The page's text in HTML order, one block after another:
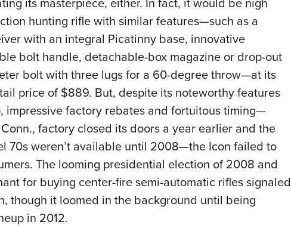
hunting rifle with similar features—such as a
with an integral Picatinny base, innovative
bolt handle, detachable-box magazine or drop-out
bolt with three lugs for a 60-degree throw—at its
price of $889. But, despite its noteworthy features
impressive factory rebates and fortuitous timing—
factory closed its doors a year earlier and the
70s weren’t available until 2008—the Icon failed to
The looming presidential election of 2008 and
for buying center-fire semi-automatic rifles signaled
though it loomed in the background until being
in 2012.